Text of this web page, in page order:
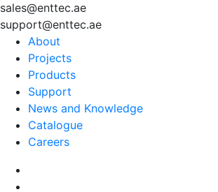
sales@enttec.ae
support@enttec.ae
About
Projects
Products
Support
News and Knowledge
Catalogue
Careers